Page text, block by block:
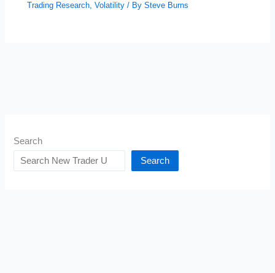
Trading Research,Volatility / BySteve Burns
Search
Search